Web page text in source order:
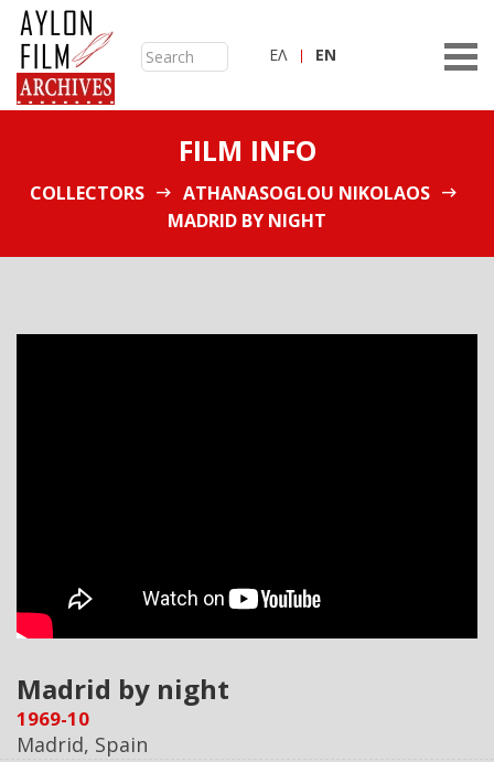
ΕΛ ΕN
FILM INFO
COLLECTORS
ATHANASOGLOU NIKOLAOS
MADRID BY NIGHT
Madrid by night
1969-10
Madrid, Spain